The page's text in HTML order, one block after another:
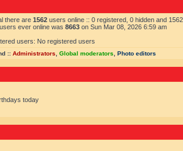
there are 1562 users online :: 0 registered, 0 hidden and
ever online was 8663 on Sun Mar 08, 2026 6:59 am
users: No registered users
:: Administrators Global moderators Photo editors
today